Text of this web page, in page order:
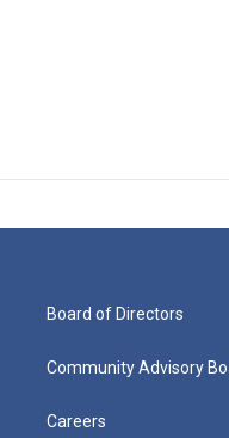
Board of Directors
Community Advisory
Careers